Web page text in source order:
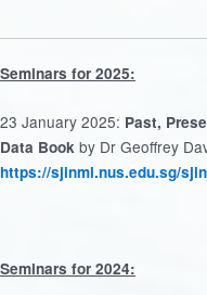
Seminars for 2025:
23 January 2025: Past,
Data Book by Dr Geoffrey
https://sjinml.nus.edu.sg/
Seminars for 2024: